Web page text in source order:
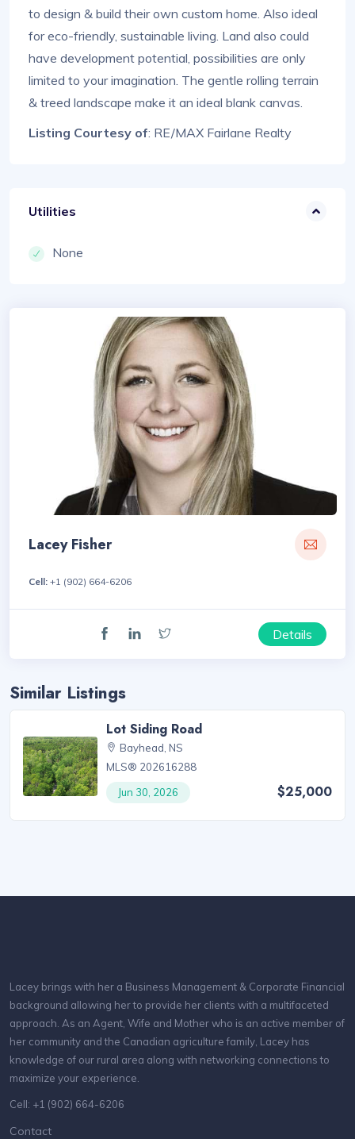
to design & build their own custom home. Also ideal
for eco-friendly, sustainable living. Land also could
have development potential, possibilities are only
limited to your imagination. The gentle rolling terrain
& treed landscape make it an ideal blank canvas.
Listing Courtesy of: RE/MAX Fairlane Realty
Utilities
None
Lacey Fisher
Cell: +1 (902) 664-6206
Details
Similar Listings
Lot Siding Road
Bayhead, NS
MLS® 202616288
Jun 30, 2026
$25,000
Lacey brings with her a Business Management & Corporate Financial
background allowing her to provide her clients with a multifaceted
approach. As an Agent, Wife and Mother who is an active member of
her community and the Canadian agriculture family, Lacey has
knowledge of our rural area along with networking connections to
maximize your experience.
Cell: +1 (902) 664-6206
Contact